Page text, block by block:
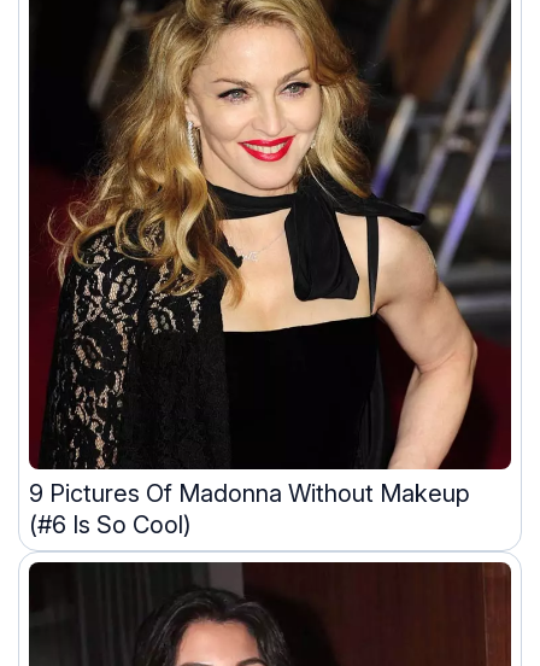
9 Pictures Of Madonna Without Makeup
(#6 Is So Cool)